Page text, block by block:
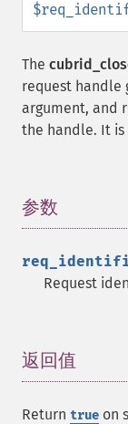
The
request handle
argument, and
the handle. It is
参数
Request
返回值
Return true on